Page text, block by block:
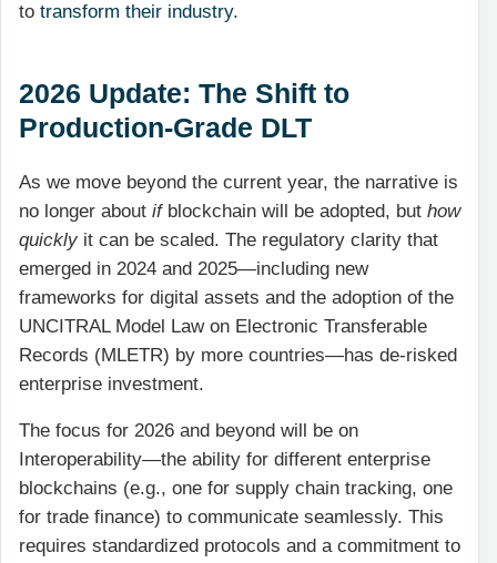
to transform their industry.
2026 Update: The Shift to
Production-Grade DLT
As we move beyond the current year, the narrative is
no longer about ifblockchain will be adopted, but how
quickly it can be scaled. The regulatory clarity that
emerged in 2024 and 2025—including new
frameworks for digital assets and the adoption of the
UNCITRAL Model Law on Electronic Transferable
Records (MLETR) by more countries—has de-risked
enterprise investment.
The focus for 2026 and beyond will be on
Interoperability—the ability for different enterprise
blockchains (e.g., one for supply chain tracking, one
for trade finance) to communicate seamlessly. This
requires standardized protocols and a commitment to